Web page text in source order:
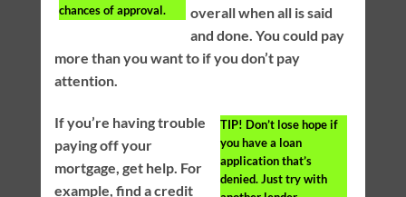
chances of approval.
overall when all is said
and done. You could pay
more than you want to if you don’t pay
attention.
TIP! Don’t lose hope if
you have a loan
application that’s
denied. Just try with
If you’re having trouble
paying off your
mortgage, get help. For
example, find a credit